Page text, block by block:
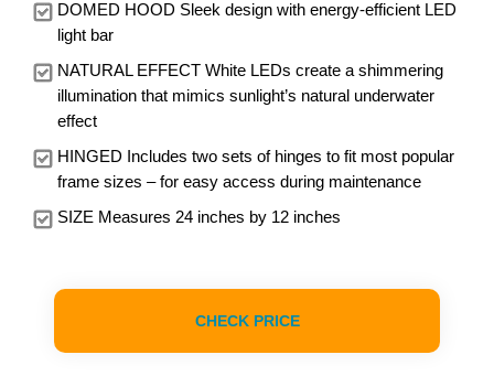
DOMED HOOD Sleek design with energy-efficient LED
light bar
NATURAL EFFECT White LEDs create a shimmering
illumination that mimics sunlight’s natural underwater
effect
HINGED Includes two sets of hinges to fit most popular
frame sizes – for easy access during maintenance
SIZE Measures 24 inches by 12 inches
CHECK PRICE